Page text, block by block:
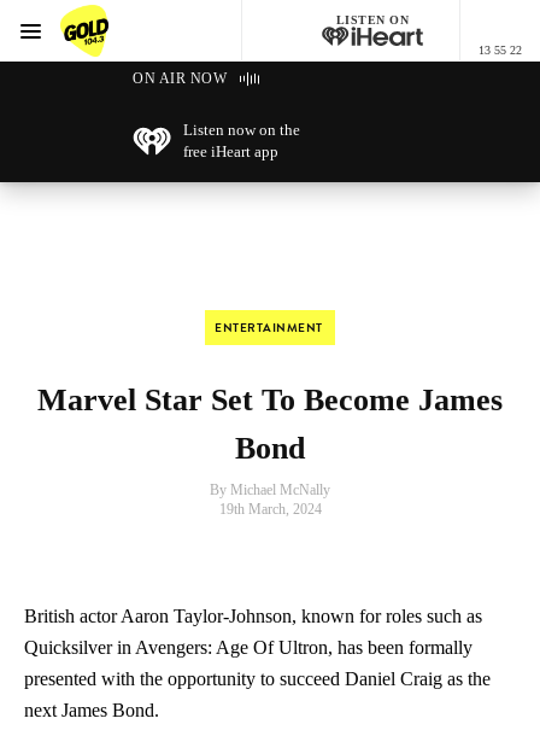
GOLD104.3 Melbourne
LISTEN ON
13 55 22
Menu
ON AIR NOW
Listen now on the
free iHeart app
ENTERTAINMENT
Marvel Star Set To Become James
Bond
By Michael McNally
19th March, 2024
British actor Aaron Taylor-Johnson, known for roles such as
Quicksilver in Avengers: Age Of Ultron, has been formally
presented with the opportunity to succeed Daniel Craig as the
next James Bond.